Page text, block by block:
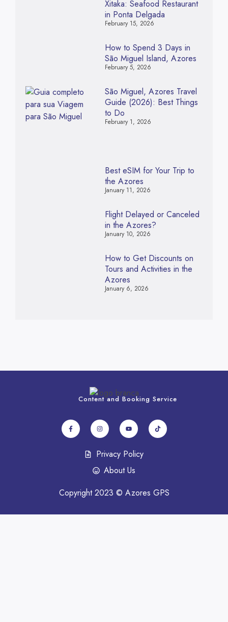
Xitaka: Seafood Restaurant
in Ponta Delgada
February 15, 2026
How to Spend 3 Days in
São Miguel Island, Azores
February 5, 2026
São Miguel, Azores Travel
Guide (2026): Best Things
to Do
February 1, 2026
Best eSIM for Your Trip to
the Azores
January 11, 2026
Flight Delayed or Canceled
in the Azores?
January 10, 2026
How to Get Discounts on
Tours and Activities in the
Azores
January 6, 2026
Content and Booking Service
Privacy Policy
About Us
Copyright 2023 © Azores GPS